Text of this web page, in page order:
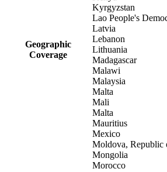
Geographic
Coverage
Kyrgyzstan
Lao People's
Latvia
Lebanon
Lithuania
Madagascar
Malawi
Malaysia
Malta
Mali
Malta
Mauritius
Mexico
Moldova, Republic
Mongolia
Morocco